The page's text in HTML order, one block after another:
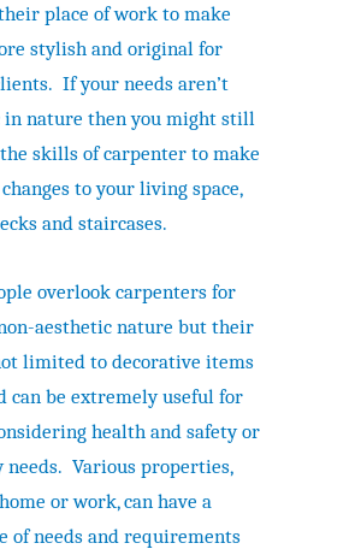
place of work to make
stylish and original for
If your needs aren’t
in nature then you might still
skills of carpenter to make
to your living space,
and staircases.
overlook carpenters for
aesthetic nature but their
limited to decorative items
can be extremely useful for
health and safety or
Various properties,
or work, can have a
of needs and requirements